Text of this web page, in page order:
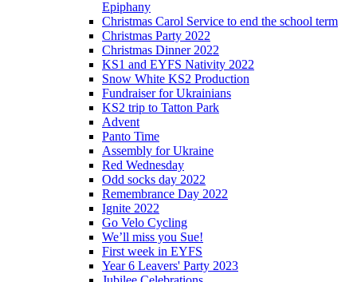
Epiphany
Christmas Carol Service to end the school term
Christmas Party 2022
Christmas Dinner 2022
KS1 and EYFS Nativity 2022
Snow White KS2 Production
Fundraiser for Ukrainians
KS2 trip to Tatton Park
Advent
Panto Time
Assembly for Ukraine
Red Wednesday
Odd socks day 2022
Remembrance Day 2022
Ignite 2022
Go Velo Cycling
We’ll miss you Sue!
First week in EYFS
Year 6 Leavers' Party 2023